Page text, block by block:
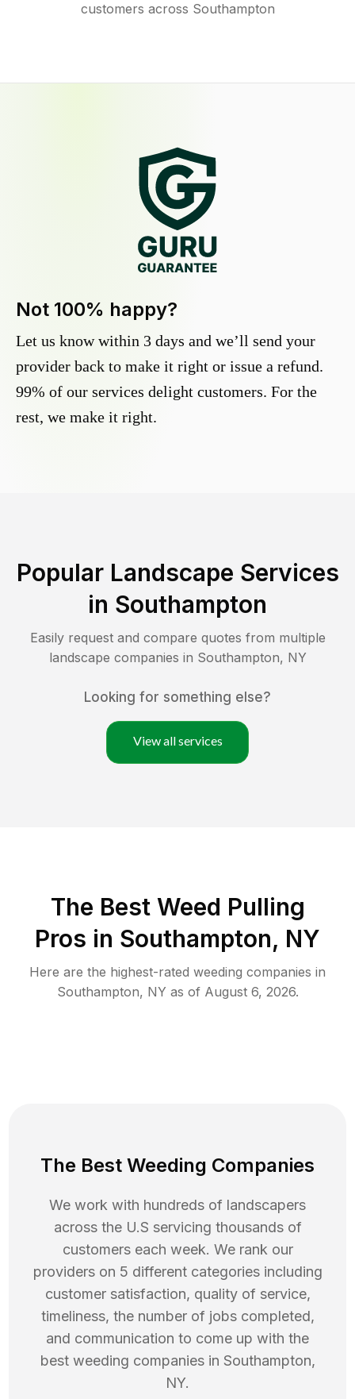
customers across Southampton
Not 100% happy?
Let us know within 3 days and we’ll send your
provider back to make it right or issue a refund.
99% of our services delight customers. For the
rest, we make it right.
Popular Landscape Services
in Southampton
Easily request and compare quotes from multiple
landscape companies in Southampton, NY
Looking for something else?
View all services
The Best Weed Pulling
Pros in Southampton, NY
Here are the highest-rated weeding companies in
Southampton, NY as of August 6, 2026.
The Best Weeding Companies
We work with hundreds of landscapers
across the U.S servicing thousands of
customers each week. We rank our
providers on 5 different categories including
customer satisfaction, quality of service,
timeliness, the number of jobs completed,
and communication to come up with the
best weeding companies in Southampton,
NY.